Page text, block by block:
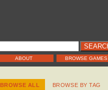
BROWSE GAMES
ABOUT
BROWSE ALL BROWSE BY TAG